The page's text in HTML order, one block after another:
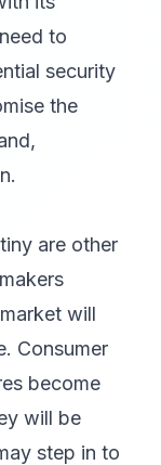
to
security
the
are other
will
Consumer
become
will be
step in to